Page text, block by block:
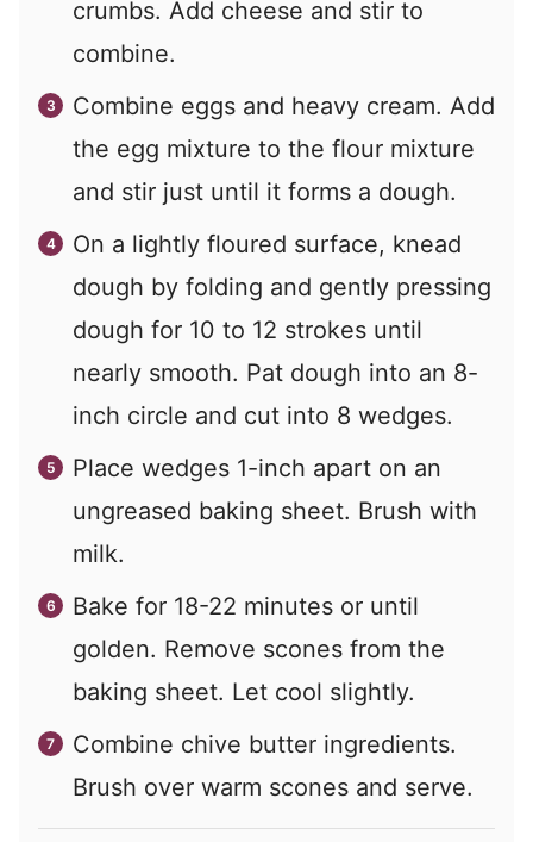
crumbs. Add cheese and stir to
combine.
Combine eggs and heavy cream. Add
the egg mixture to the flour mixture
and stir just until it forms a dough.
On a lightly floured surface, knead
dough by folding and gently pressing
dough for 10 to 12 strokes until
nearly smooth. Pat dough into an 8-
inch circle and cut into 8 wedges.
Place wedges 1-inch apart on an
ungreased baking sheet. Brush with
milk.
Bake for 18-22 minutes or until
golden. Remove scones from the
baking sheet. Let cool slightly.
Combine chive butter ingredients.
Brush over warm scones and serve.